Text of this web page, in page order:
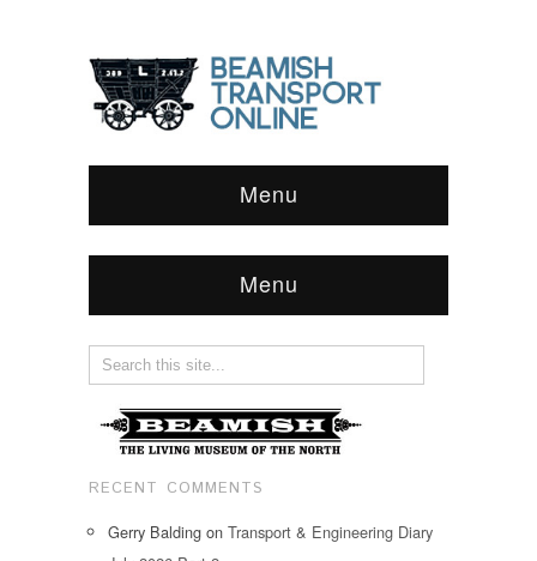
Menu
Menu
RECENT COMMENTS
Gerry Balding on Transport & Engineering Diary